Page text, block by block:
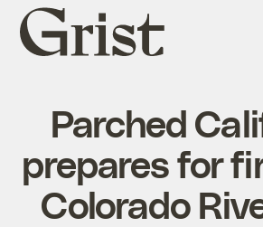
Grist
home
Parched
prepares for
Colorado